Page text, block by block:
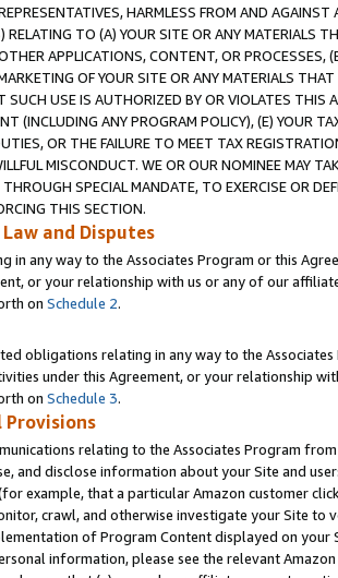
HARMLESS FROM AND
RELATING TO (A) YOUR SITE OR ANY MATERIALS
APPLICATIONS, CONTENT, OR PROCESSES,
OF YOUR SITE OR ANY MATERIALS
SUCH USE IS AUTHORIZED BY OR VIOLATES THIS
(INCLUDING ANY PROGRAM POLICY), (E) YOUR
OR THE FAILURE TO MEET TAX
MISCONDUCT. WE OR OUR NOMINEE MAY
SPECIAL MANDATE, TO EXERCISE OR
THIS SECTION.
and Disputes
in any way to the Associates Program or this
or your relationship with us or any of our
on Schedule 2.
obligations relating in any way to the
under this Agreement, or your relationship
on Schedule 3.
relating to the Associates Program
and disclose information about your Site and
example, that a particular Amazon customer
crawl, and otherwise investigate your Site
of Program Content displayed on
information, please see the relevant